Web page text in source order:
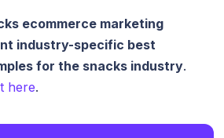
ecommerce marketing
industry-specific best
for the snacks industry.
here.